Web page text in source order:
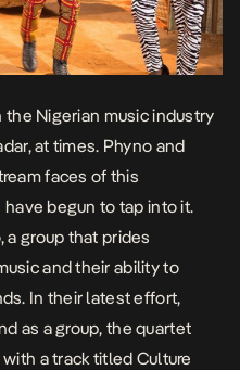
Nigerian music industry
at times. Phyno and
faces of this
begun to tap into it.
a group that prides
and their ability to
In their latest effort,
as a group, the quartet
a track titled Culture